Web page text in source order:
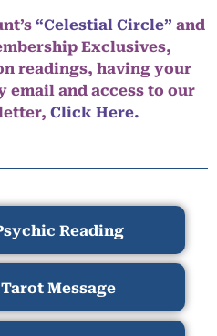
“Celestial Circle” and
Exclusives,
readings, having your
email and access to our
Click Here.
Reading
Message